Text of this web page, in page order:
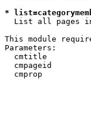
*
List all pages
This module
Parameters:
cmtitle
cmpageid
cmprop